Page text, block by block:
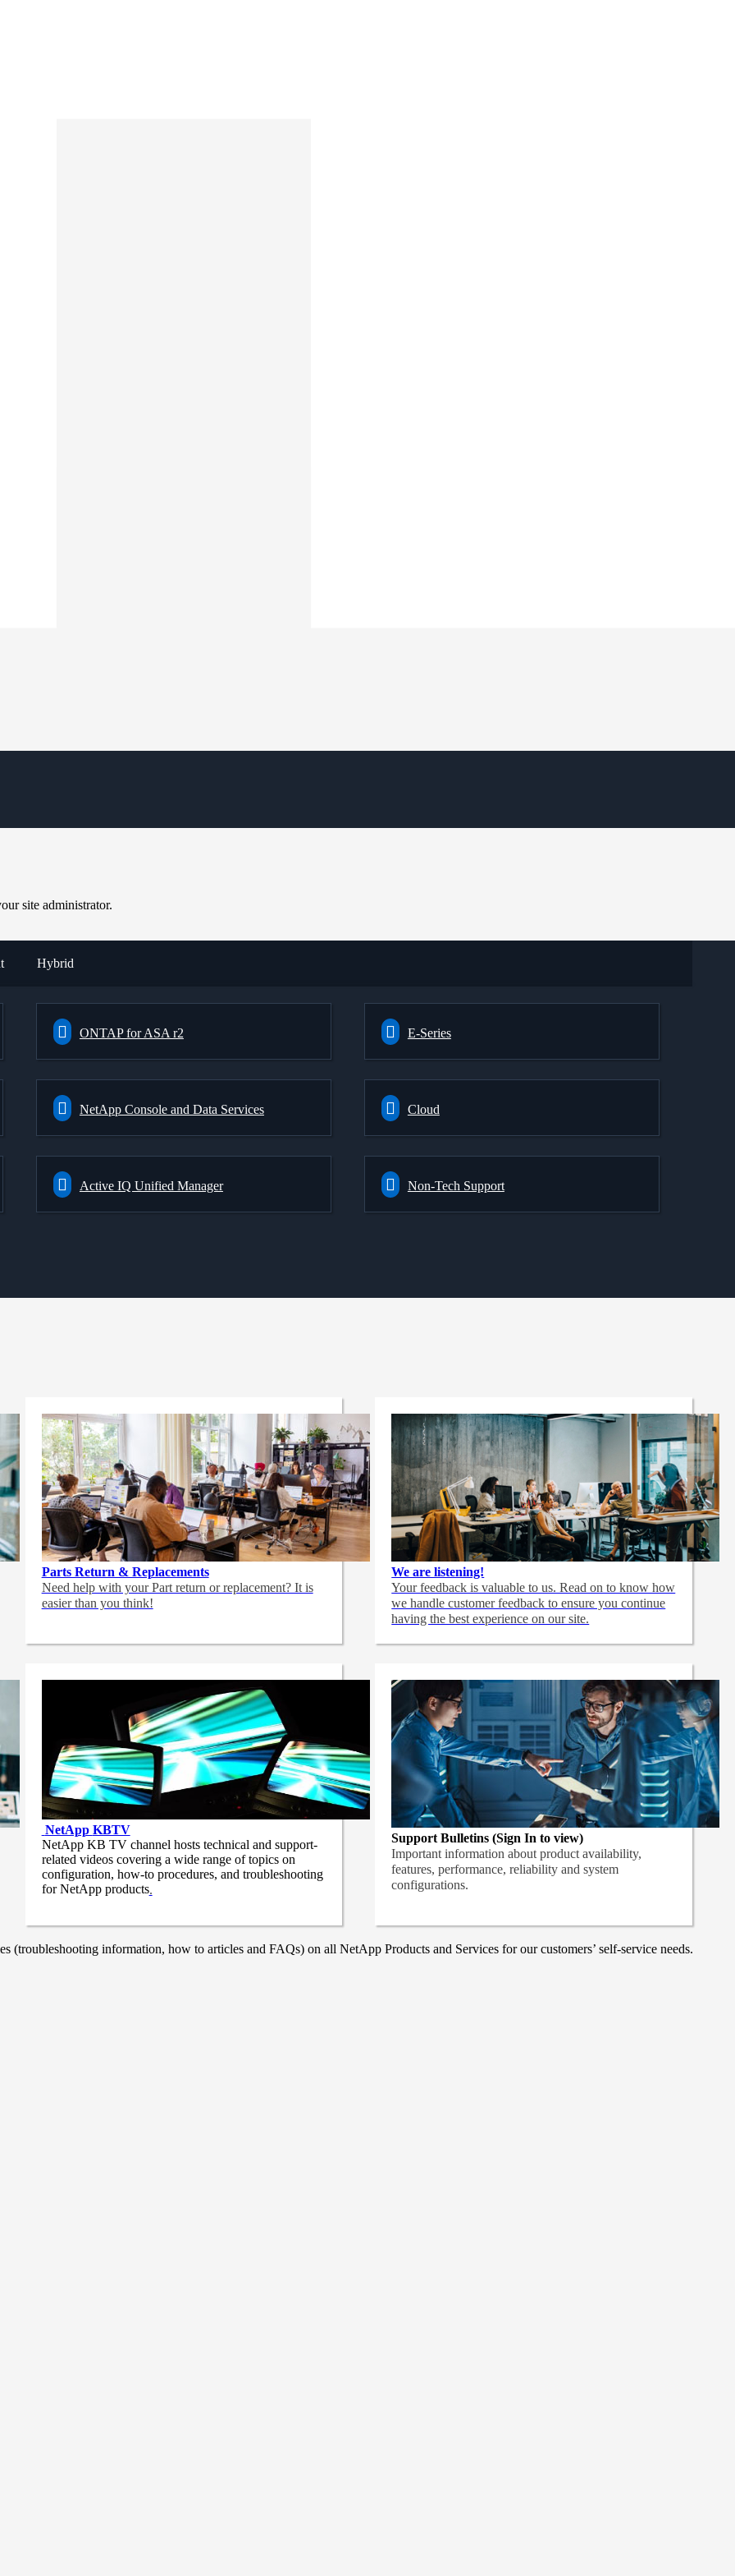
site administrator.
Hybrid
ONTAP for ASA r2 E-Series
NetApp Console and Data Services Cloud
Active IQ Unified Manager Non-Tech Support
Parts Return & Replacements
Need help with your Part return or replacement? It is
easier than you think!
We are listening!
Your feedback is valuable to us. Read on to know how
we handle customer feedback to ensure you continue
having the best experience on our site.
NetApp KBTV
NetApp KB TV channel hosts technical and support-
related videos covering a wide range of topics on
configuration, how-to procedures, and troubleshooting
for NetApp products.
Support Bulletins (Sign In to view)
Important information about product availability,
features, performance, reliability and system
configurations.
information, how to articles and FAQs) on all NetApp Products and Services for our customers’ self-service needs.